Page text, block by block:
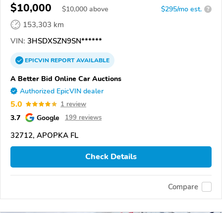
$10,000 $10,000 above $295/mo est. ?
153,303 km
VIN: 3HSDXSZN9SN******
EPICVINREPORTAVAILABLE
A Better Bid Online Car Auctions
Authorized EpicVIN dealer
5.0 1 review
3.7 Google 199 reviews
32712, APOPKA FL
Check Details
Compare